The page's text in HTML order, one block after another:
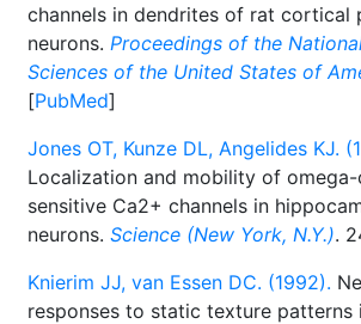
channels in dendrites of rat cortical
neurons. Proceedings of the
Sciences of the United States of
[PubMed]
Jones OT, Kunze DL, Angelides KJ.
Localization and mobility of
sensitive Ca2+ channels in
neurons. Science (New York, N.Y.).
Knierim JJ, van Essen DC. (1992).
responses to static texture patterns